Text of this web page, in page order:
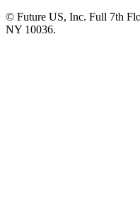
© Future US, Inc. Full 7th
NY 10036.